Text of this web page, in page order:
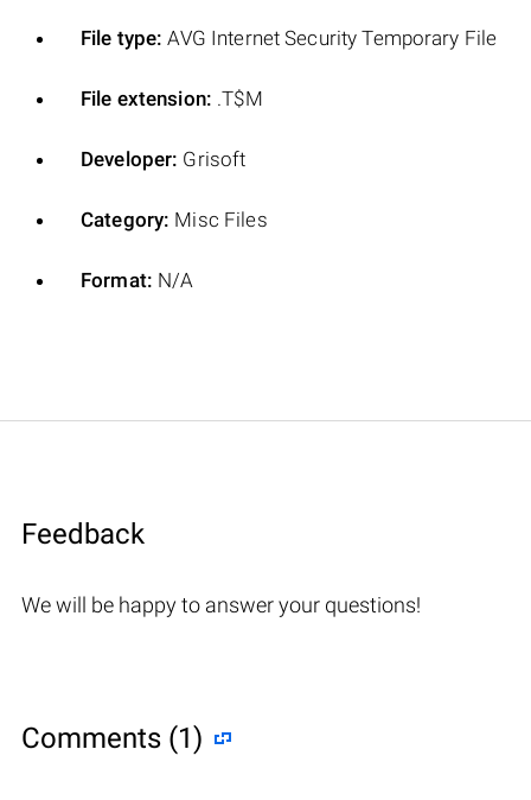
File type: AVG Internet Security Temporary File
File extension: .T$M
Developer: Grisoft
Category: Misc Files
Format: N/A
Feedback
We will be happy to answer your questions!
Comments (1)